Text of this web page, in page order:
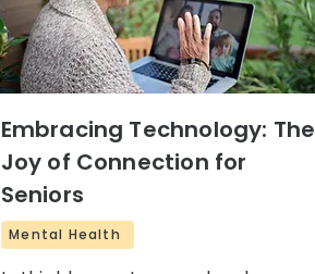
Embracing Technology: The
Joy of Connection for
Seniors
Mental Health